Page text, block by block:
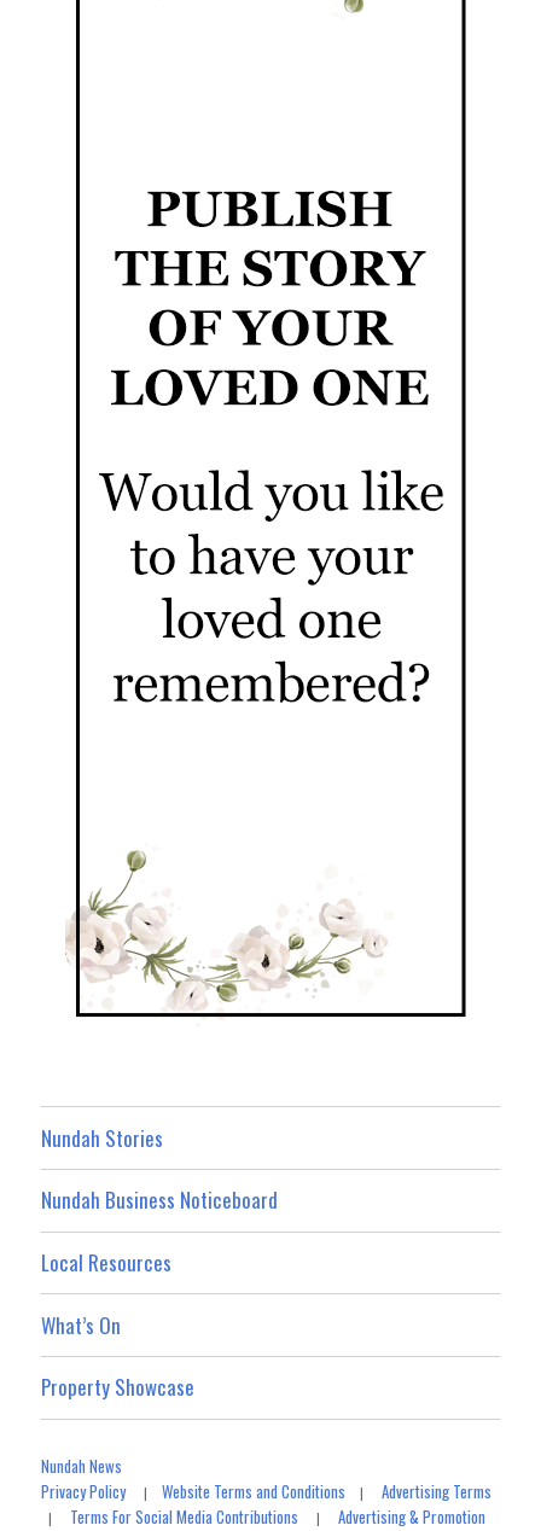
Nundah Stories
Nundah Business Noticeboard
Local Resources
What’s On
Property Showcase
Nundah News
Privacy Policy|Website Terms and Conditions |Advertising Terms
| Terms For Social Media Contributions |Advertising & Promotion